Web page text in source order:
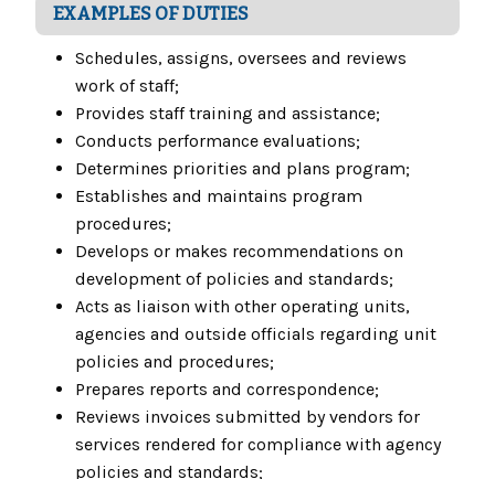
EXAMPLES OF DUTIES
Schedules, assigns, oversees and reviews
work of staff;
Provides staff training and assistance;
Conducts performance evaluations;
Determines priorities and plans program;
Establishes and maintains program
procedures;
Develops or makes recommendations on
development of policies and standards;
Acts as liaison with other operating units,
agencies and outside officials regarding unit
policies and procedures;
Prepares reports and correspondence;
Reviews invoices submitted by vendors for
services rendered for compliance with agency
policies and standards;